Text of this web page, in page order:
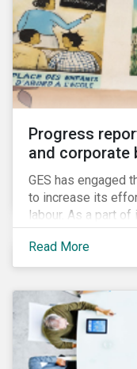
Progress
and corporate
GES has engaged
to increase its
labour. As a part
published its
including investor
benchmark of
Read More